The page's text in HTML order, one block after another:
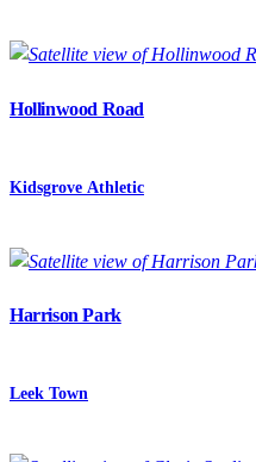
Hollinwood Road
Kidsgrove Athletic
Harrison Park
Leek Town